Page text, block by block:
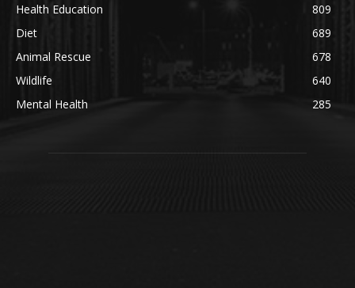
Health Education
809
Diet
689
Animal Rescue
678
Wildlife
640
Mental Health
285